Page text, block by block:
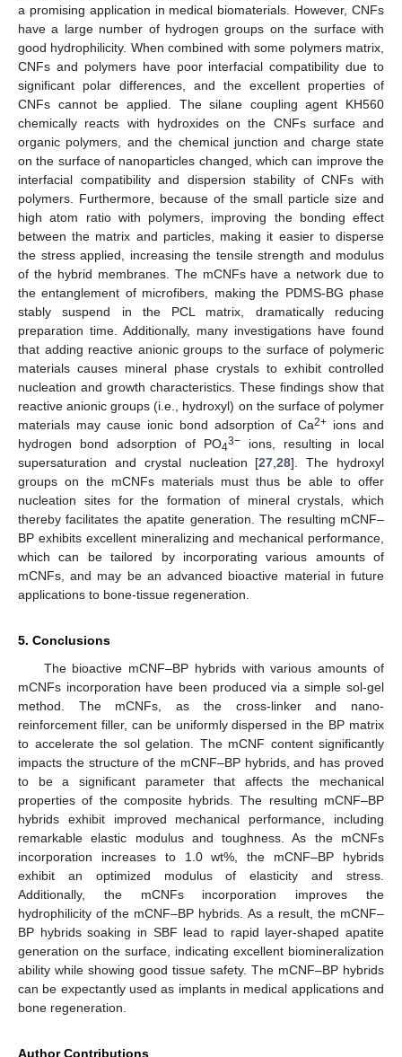
a promising application in medical biomaterials. However, CNFs
have a large number of hydrogen groups on the surface with
good hydrophilicity. When combined with some polymers matrix,
CNFs and polymers have poor interfacial compatibility due to
significant polar differences, and the excellent properties of
CNFs cannot be applied. The silane coupling agent KH560
chemically reacts with hydroxides on the CNFs surface and
organic polymers, and the chemical junction and charge state
on the surface of nanoparticles changed, which can improve the
interfacial compatibility and dispersion stability of CNFs with
polymers. Furthermore, because of the small particle size and
high atom ratio with polymers, improving the bonding effect
between the matrix and particles, making it easier to disperse
the stress applied, increasing the tensile strength and modulus
of the hybrid membranes. The mCNFs have a network due to
the entanglement of microfibers, making the PDMS-BG phase
stably suspend in the PCL matrix, dramatically reducing
preparation time. Additionally, many investigations have found
that adding reactive anionic groups to the surface of polymeric
materials causes mineral phase crystals to exhibit controlled
nucleation and growth characteristics. These findings show that
reactive anionic groups (i.e., hydroxyl) on the surface of polymer
materials may cause ionic bond adsorption of Ca2+ ions and
hydrogen bond adsorption of PO43− ions, resulting in local
supersaturation and crystal nucleation [27 ,28]. The hydroxyl
groups on the mCNFs materials must thus be able to offer
nucleation sites for the formation of mineral crystals, which
thereby facilitates the apatite generation. The resulting mCNF–
BP exhibits excellent mineralizing and mechanical performance,
which can be tailored by incorporating various amounts of
mCNFs, and may be an advanced bioactive material in future
applications to bone-tissue regeneration.
5. Conclusions
The bioactive mCNF–BP hybrids with various amounts of
mCNFs incorporation have been produced via a simple sol-gel
method. The mCNFs, as the cross-linker and nano-
reinforcement filler, can be uniformly dispersed in the BP matrix
to accelerate the sol gelation. The mCNF content significantly
impacts the structure of the mCNF–BP hybrids, and has proved
to be a significant parameter that affects the mechanical
properties of the composite hybrids. The resulting mCNF–BP
hybrids exhibit improved mechanical performance, including
remarkable elastic modulus and toughness. As the mCNFs
incorporation increases to 1.0 wt%, the mCNF–BP hybrids
exhibit an optimized modulus of elasticity and stress.
Additionally, the mCNFs incorporation improves the
hydrophilicity of the mCNF–BP hybrids. As a result, the mCNF–
BP hybrids soaking in SBF lead to rapid layer-shaped apatite
generation on the surface, indicating excellent biomineralization
ability while showing good tissue safety. The mCNF–BP hybrids
can be expectantly used as implants in medical applications and
bone regeneration.
Author Contributions